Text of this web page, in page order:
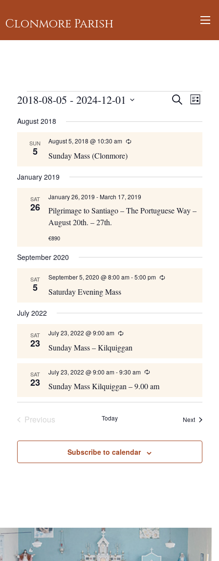
Clonmore Parish
Events
Events
and
SearchEvent
List
2018-08-05 - 2024-12-01
date.
August 2018
SUN
5 Sunday Mass (Clonmore)
August 5, 2018 @ 10:30 am Recurring
January 2019
SAT
26
Pilgrimage to Santiago – The Portuguese Way –
August 20th. – 27th.
January 26, 2019 -March 17, 2019
€890
September 2020
SAT
5 Saturday Evening Mass
September 5, 2020 @ 8:00 am-5:00 pm Recurring
July 2022
SAT
23 Sunday Mass – Kilquiggan
July 23, 2022 @ 9:00 am Recurring
SAT
23 Sunday Mass Kilquiggan – 9.00 am
July 23, 2022 @ 9:00 am-9:30 am Recurring
Previous
Today NextEvents
Subscribe to calendar